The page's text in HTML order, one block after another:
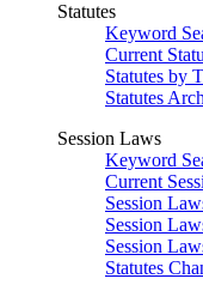
Statutes
Keyword
Current
Statutes by
Statutes
Session Laws
Keyword
Current
Session
Session
Session
Statutes